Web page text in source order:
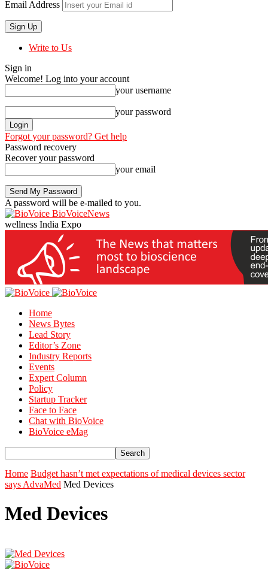
Email Address
Write to Us
Sign in
Welcome! Log into your account
your username
your password
Forgot your password? Get help
Password recovery
Recover your password
your email
A password will be e-mailed to you.
BioVoiceNews
wellness India Expo
Home
News Bytes
Lead Story
Editor’s Zone
Industry Reports
Events
Expert Column
Policy
Startup Tracker
Face to Face
Chat with BioVoice
BioVoice eMag
Home Budget hasn’t met expectations of medical devices sector
says AdvaMed Med Devices
Med Devices